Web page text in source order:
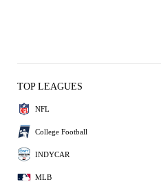
TOP LEAGUES
NFL
College Football
INDYCAR
MLB